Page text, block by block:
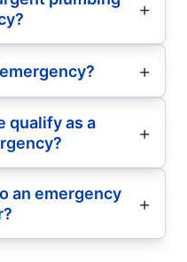
qualify as a
an emergency